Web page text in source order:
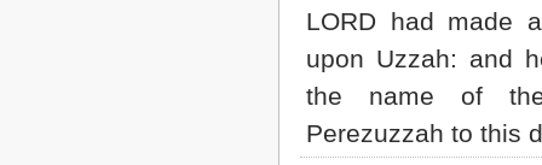
LORD had made
upon Uzzah: and
the name of
Perezuzzah to this